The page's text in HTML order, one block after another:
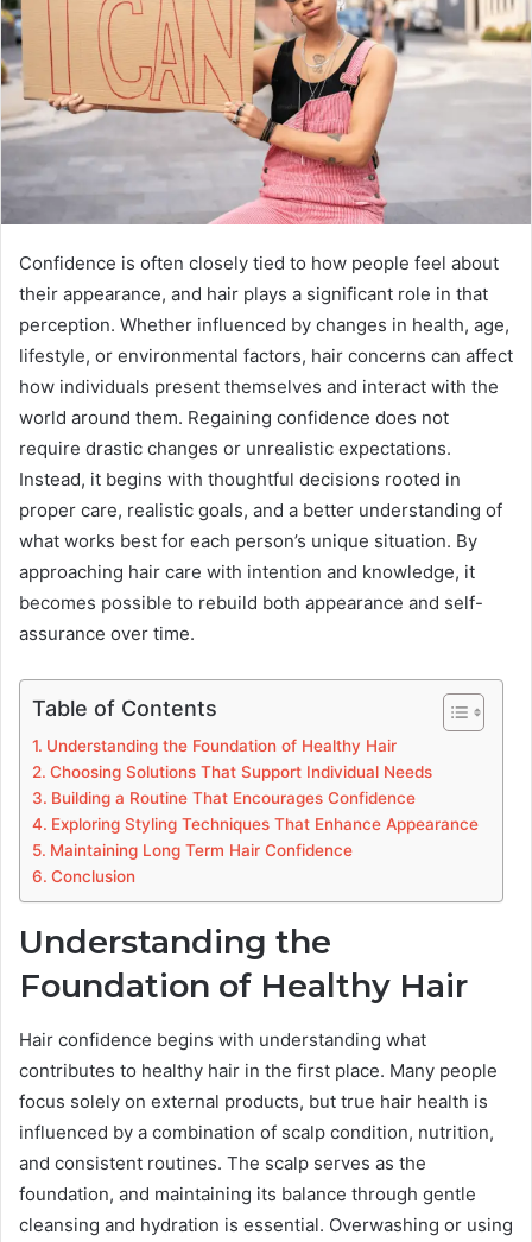
Confidence is often closely tied to how people feel about
their appearance, and hair plays a significant role in that
perception. Whether influenced by changes in health, age,
lifestyle, or environmental factors, hair concerns can affect
how individuals present themselves and interact with the
world around them. Regaining confidence does not
require drastic changes or unrealistic expectations.
Instead, it begins with thoughtful decisions rooted in
proper care, realistic goals, and a better understanding of
what works best for each person’s unique situation. By
approaching hair care with intention and knowledge, it
becomes possible to rebuild both appearance and self-
assurance over time.
Table of Contents
Understanding the Foundation of Healthy Hair
Choosing Solutions That Support Individual Needs
Building a Routine That Encourages Confidence
Exploring Styling Techniques That Enhance Appearance
Maintaining Long Term Hair Confidence
Conclusion
Understanding the
Foundation of Healthy Hair
Hair confidence begins with understanding what
contributes to healthy hair in the first place. Many people
focus solely on external products, but true hair health is
influenced by a combination of scalp condition, nutrition,
and consistent routines. The scalp serves as the
foundation, and maintaining its balance through gentle
cleansing and hydration is essential. Overwashing or using